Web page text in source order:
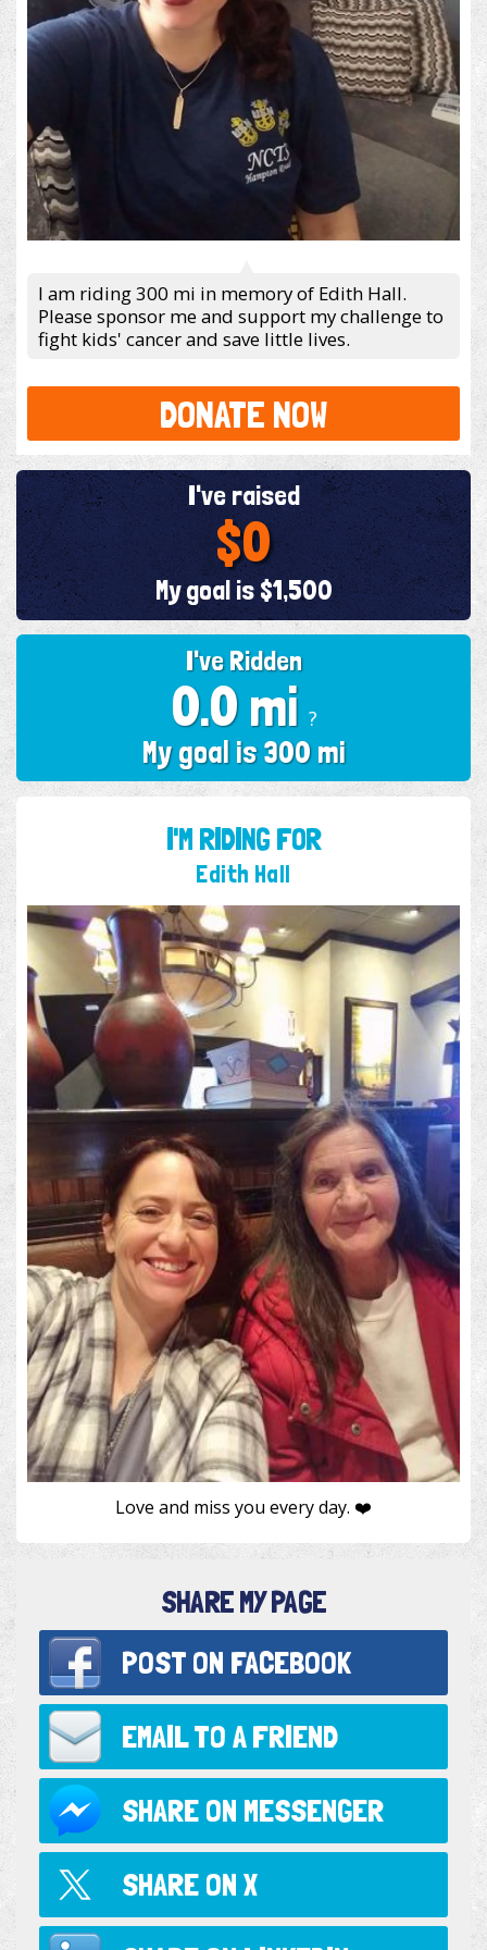
I am riding 300 mi in memory of Edith Hall.
Please sponsor me and support my challenge to
fight kids' cancer and save little lives.
DONATE NOW
I've Ridden
0.0 mi ?
My goal is 300 mi
I've raised
$0
My goal is $1,500
I'M RIDING FOR
Edith Hall
Love and miss you every day. ❤️
SHARE MY PAGE
POST ON FACEBOOK
EMAIL TO A FRIEND
SHARE ON MESSENGER
SHARE ON X